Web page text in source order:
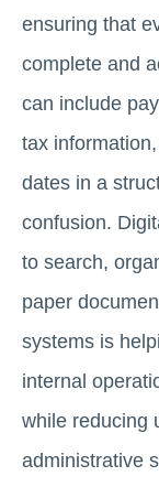
ensuring that
complete and
can include
tax
dates in a
confusion.
to search,
paper
systems is
internal
while reducing
administrative